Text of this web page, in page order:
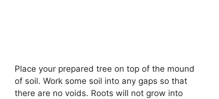
Place your prepared tree on top of the mound
of soil. Work some soil into any gaps so that
there are no voids. Roots will not grow into